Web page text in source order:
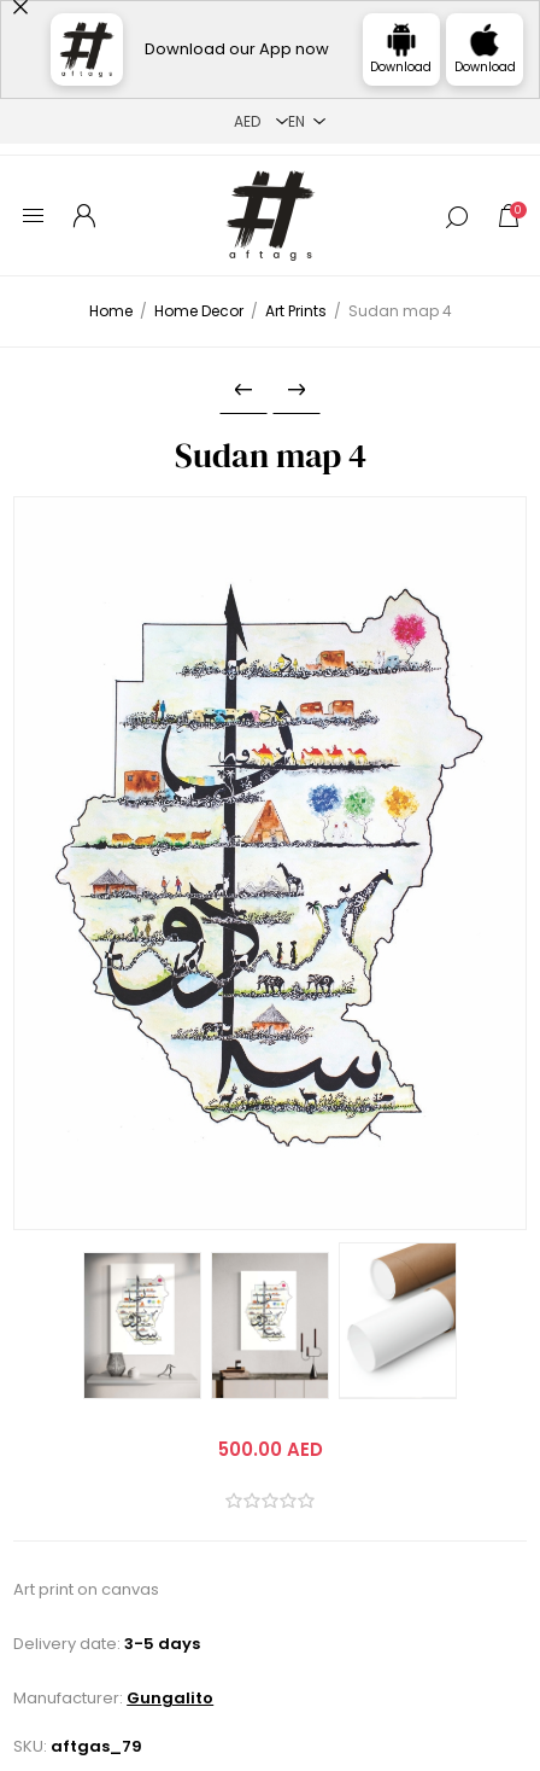
Download our App now
Download Download
0
Home / Home Decor / Art Prints / Sudan map 4
Sudan map 4
500.00 AED
Art print on canvas
Delivery date: 3-5 days
Manufacturer: Gungalito
SKU: aftgas_79